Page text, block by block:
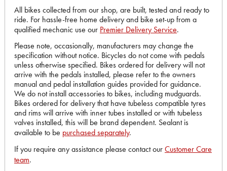
All bikes collected from our shop, are built, tested and ready to
ride. For hassle-free home delivery and bike set-up from a
qualified mechanic use our Premier Delivery Service.
Please note, occasionally, manufacturers may change the
specification without notice. Bicycles do not come with pedals
unless otherwise specified. Bikes ordered for delivery will not
arrive with the pedals installed, please refer to the owners
manual and pedal installation guides provided for guidance.
We do not install accessories to bikes, including mudguards.
Bikes ordered for delivery that have tubeless compatible tyres
and rims will arrive with inner tubes installed or with tubeless
valves installed, this will be brand dependent. Sealant is
available to be purchased separately.
If you require any assistance please contact ourCustomer Care
team.